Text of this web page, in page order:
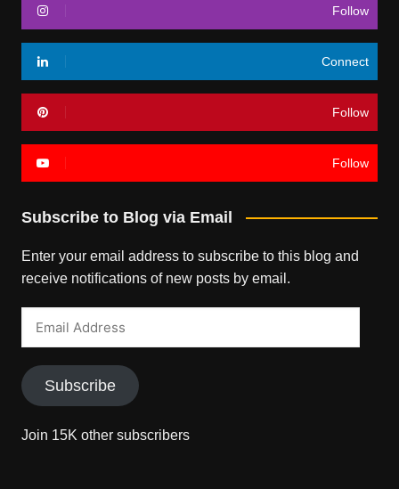
Follow
Connect
Follow
Follow
Subscribe to Blog via Email
Enter your email address to subscribe to this blog and
receive notifications of new posts by email.
Subscribe
Join 15K other subscribers